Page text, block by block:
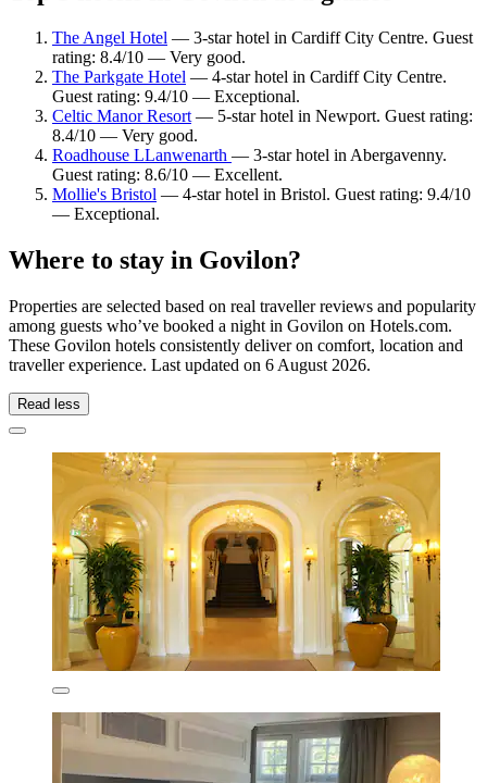
The Angel Hotel — 3-star hotel in Cardiff City Centre. Guest
rating: 8.4/10 — Very good.
The Parkgate Hotel — 4-star hotel in Cardiff City Centre.
Guest rating: 9.4/10 — Exceptional.
Celtic Manor Resort — 5-star hotel in Newport. Guest rating:
8.4/10 — Very good.
Roadhouse LLanwenarth — 3-star hotel in Abergavenny.
Guest rating: 8.6/10 — Excellent.
Mollie's Bristol — 4-star hotel in Bristol. Guest rating: 9.4/10
— Exceptional.
Where to stay in Govilon?
Properties are selected based on real traveller reviews and popularity
among guests who’ve booked a night in Govilon on Hotels.com.
These Govilon hotels consistently deliver on comfort, location and
traveller experience. Last updated on 6 August 2026.
Read less